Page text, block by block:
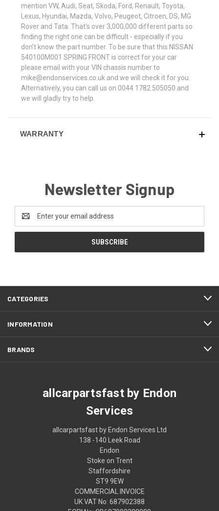
mention VW, Audi, Seat, Skoda, Ford, Renault, Toyota,
Lexus, Hyundai, Mazda, Volvo, Peugeot, Citroen, DS, MG
Rover and Tata. That's over 3,000,000 different parts so
finding the right one can be difficult - especially if you
don't know the part number. To be sure that this NISSAN
540100M001 SPRING FRONT is correct for your car
please email with your VIN chassis number to
mike@endonservices.co.uk and we will check it for you.
Alternatively, you can call us on 0044 1782 505050 and
we will gladly try to help.
WARRANTY
Newsletter Signup
Address
CATEGORIES
INFORMATION
BRANDS
allcarpartsfast by Endon
Services
allcarpartsfast by Endon Services Ltd
138 -140 Leek Road
Endon
Stoke on Trent
Staffordshire
ST9 9EW
COMMERCIAL INVOICE
UK VAT No: 687902388